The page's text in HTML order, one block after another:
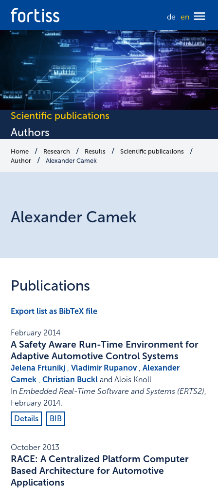
de en
Scientific publications
Authors
Home Research Results
Scientific publications
Author
Alexander Camek
Alexander Camek
Publications
Export list as BibTeX file
February 2014
A Safety Aware Run-Time Environment for
Adaptive Automotive Control Systems
Jelena Frtunikj ,Vladimir Rupanov,Alexander
Camek ,Christian Buckl and Alois Knoll
InEmbedded Real-Time Software and Systems (ERTS2),
February 2014.
Details
BIB
October 2013
RACE: A Centralized Platform Computer
Based Architecture for Automotive
Applications